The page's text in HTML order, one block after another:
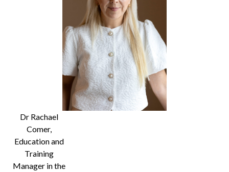
Dr Rachael
Comer,
Education and
Training
Manager in the